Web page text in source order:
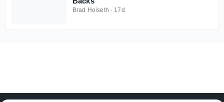
Brad Hoiseth · 17d